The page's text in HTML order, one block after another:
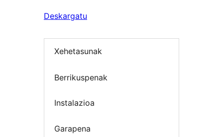
Deskargatu
Xehetasunak
Berrikuspenak
Instalazioa
Garapena